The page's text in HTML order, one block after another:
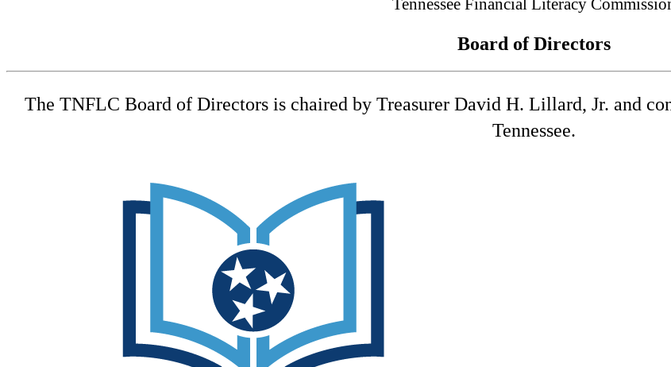
Tennessee Financial Literacy
Board of Directors
The TNFLC Board of Directors is chaired by Treasurer David H. Lillard, Jr. and
Tennessee.